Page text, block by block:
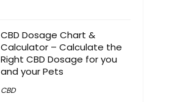
CBD Dosage Chart &
Calculator – Calculate the
Right CBD Dosage for you
and your Pets
CBD